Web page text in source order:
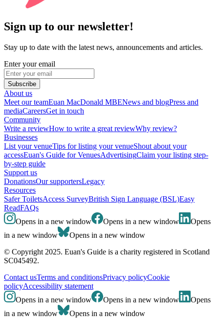
Sign up to our newsletter!
Stay up to date with the latest news, announcements and articles.
Enter your email
Subscribe
About us
Meet our teamEuan MacDonald MBENews and blogPress and
mediaCareersGet in touch
Community
Write a reviewHow to write a great reviewWhy review?
Businesses
List your venueTips for listing your venueShout about your
accessEuan's Guide for VenuesAdvertisingClaim your listing step-
by-step guide
Support us
DonationsOur supportersLegacy
Resources
Safer ToiletsAccess SurveyBritish Sign Language (BSL)Easy
ReadFAQs
Opens in a new window
Opens in a new window
Opens
in a new window
Opens in a new window
© Copyright 2025. Euan's Guide is a charity registered in Scotland
SC045492.
Contact usTerms and conditionsPrivacy policyCookie
policyAccessibility statement
Opens in a new window
Opens in a new window
Opens
in a new window
Opens in a new window